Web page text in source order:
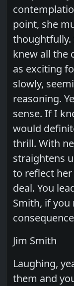
point, she
thoughtfully.
knew all the
as exciting
slowly,
reasoning.
sense. If I
would
thrill. With
straightens
to reflect
deal. You
Smith, if you
Jim Smith
Laughing,
them and